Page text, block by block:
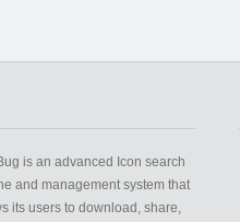
is an advanced Icon search
and management system that
its users to download, share,